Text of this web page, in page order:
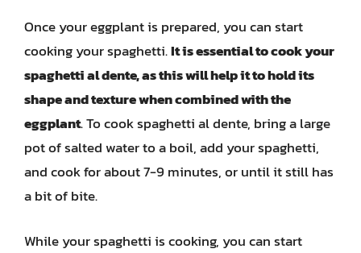
Once your eggplant is prepared, you can start
cooking your spaghetti.It is essential to cook your
spaghetti al dente, as this will help it to hold its
shape and texture when combined with the
eggplant. To cook spaghetti al dente, bring a large
pot of salted water to a boil, add your spaghetti,
and cook for about 7-9 minutes, or until it still has
a bit of bite.
While your spaghetti is cooking, you can start